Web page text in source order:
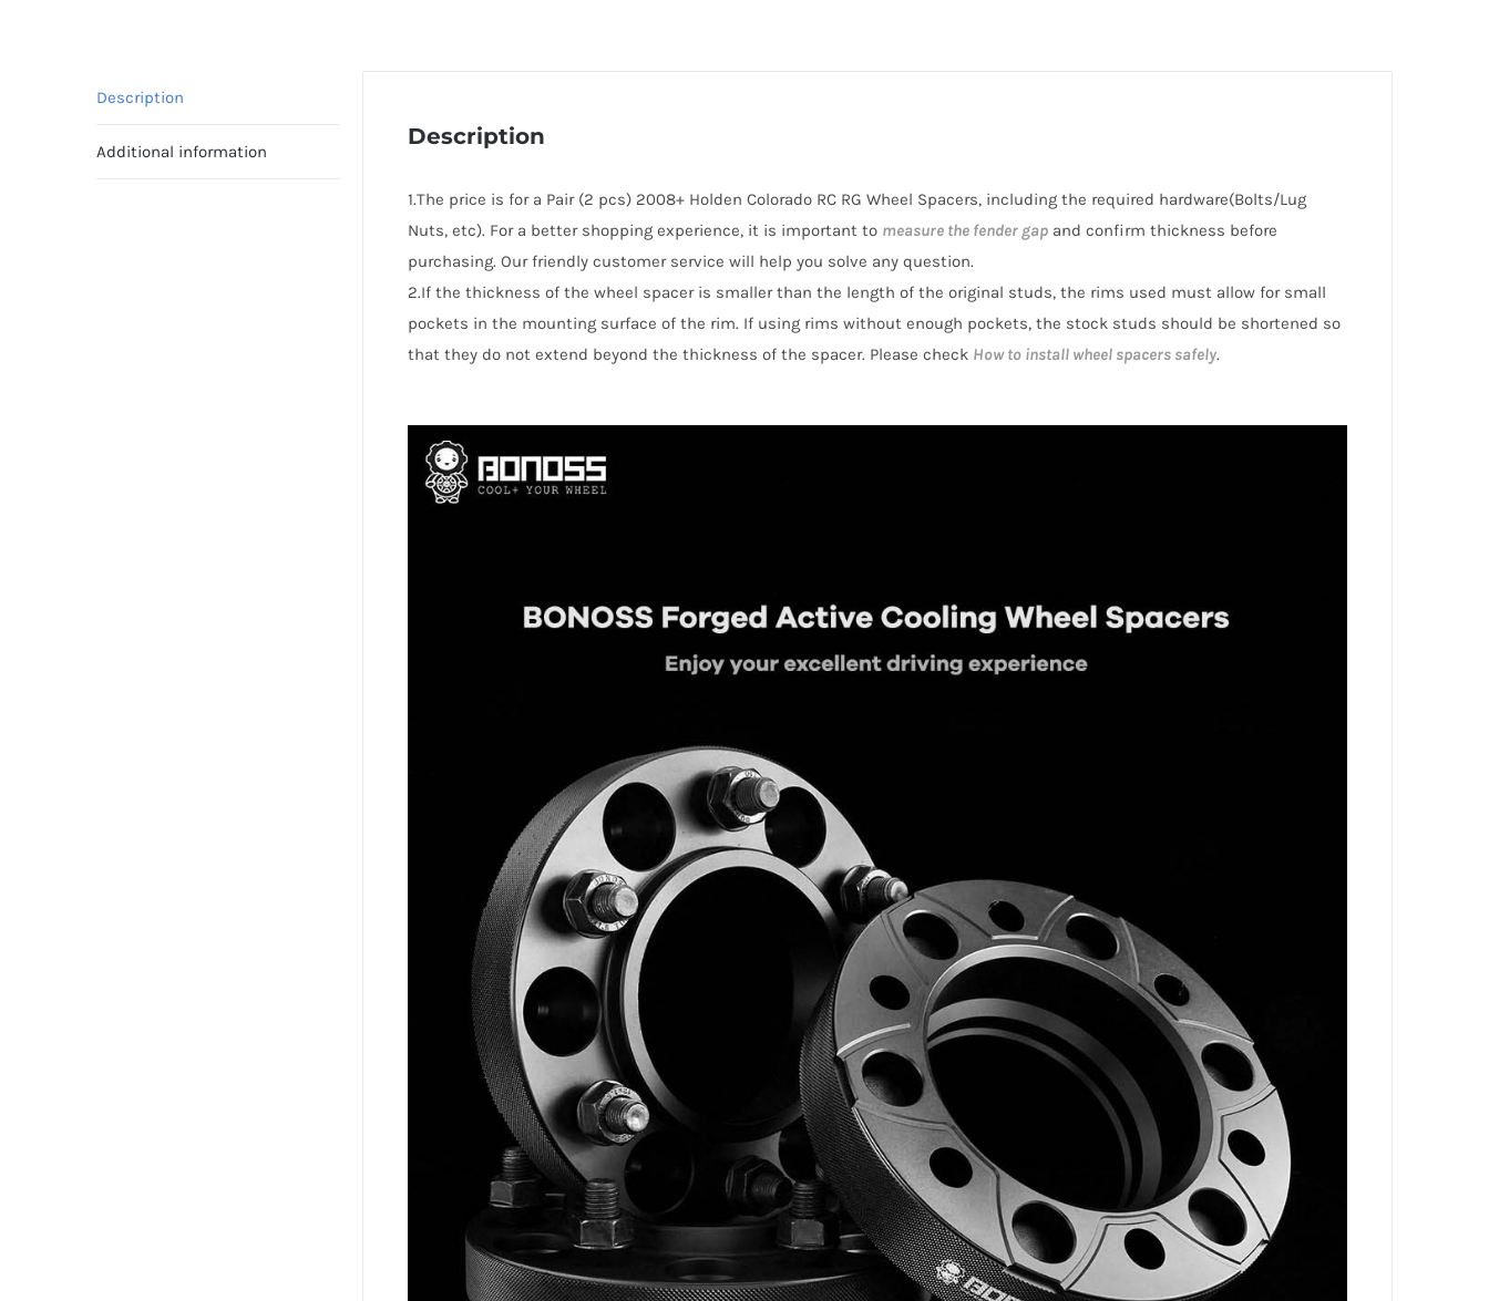
for
Holden
Colorado
2008-
2021
quantity
Description
Additional information
Description
1.The price is for a Pair (2 pcs) 2008+ Holden Colorado RC RG Wheel Spacers, including the required hardware(Bolts/Lug
Nuts, etc). For a better shopping experience, it is important to measure the fender gapand confirm thickness before
purchasing. Our friendly customer service will help you solve any question.
2.If the thickness of the wheel spacer is smaller than the length of the original studs, the rims used must allow for small
pockets in the mounting surface of the rim. If using rims without enough pockets, the stock studs should be shortened so
that they do not extend beyond the thickness of the spacer. Please check How to install wheel spacers safely.